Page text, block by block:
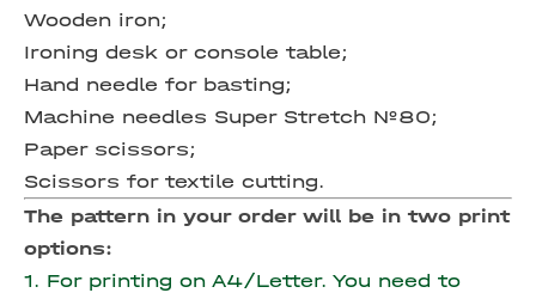
Wooden iron;
Ironing desk or console table;
Hand needle for basting;
Machine needles Super Stretch №80;
Paper scissors;
Scissors for textile cutting.
The pattern in your order will be in two print
options:
1. For printing on A4/Letter. You need to